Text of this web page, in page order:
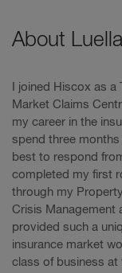
About
I joined Hiscox as
Market Claims
my career in the
spend three
best to respond
completed my first
through my
Crisis Management
provided such a
insurance market
class of business at